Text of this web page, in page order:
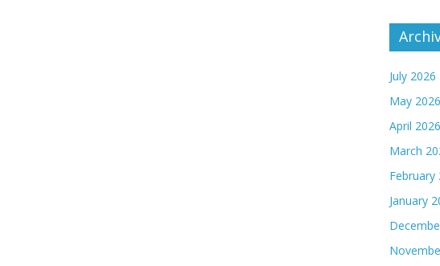
July 2026
May 2026
April 2026
March
February
January